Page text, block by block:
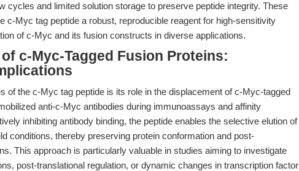
cycles and limited solution storage to preserve peptide integrity. These
c-Myc tag peptide a robust, reproducible reagent for high-sensitivity
of c-Myc and its fusion constructs in diverse applications.
c-Myc-Tagged Fusion Proteins:
of the c-Myc tag peptide is its role in the displacement of c-Myc-tagged
anti-c-Myc antibodies during immunoassays and affinity
inhibiting antibody binding, the peptide enables the selective elution of
conditions, thereby preserving protein conformation and post-
This approach is particularly valuable in studies aiming to investigate
post-translational regulation, or dynamic changes in transcription factor